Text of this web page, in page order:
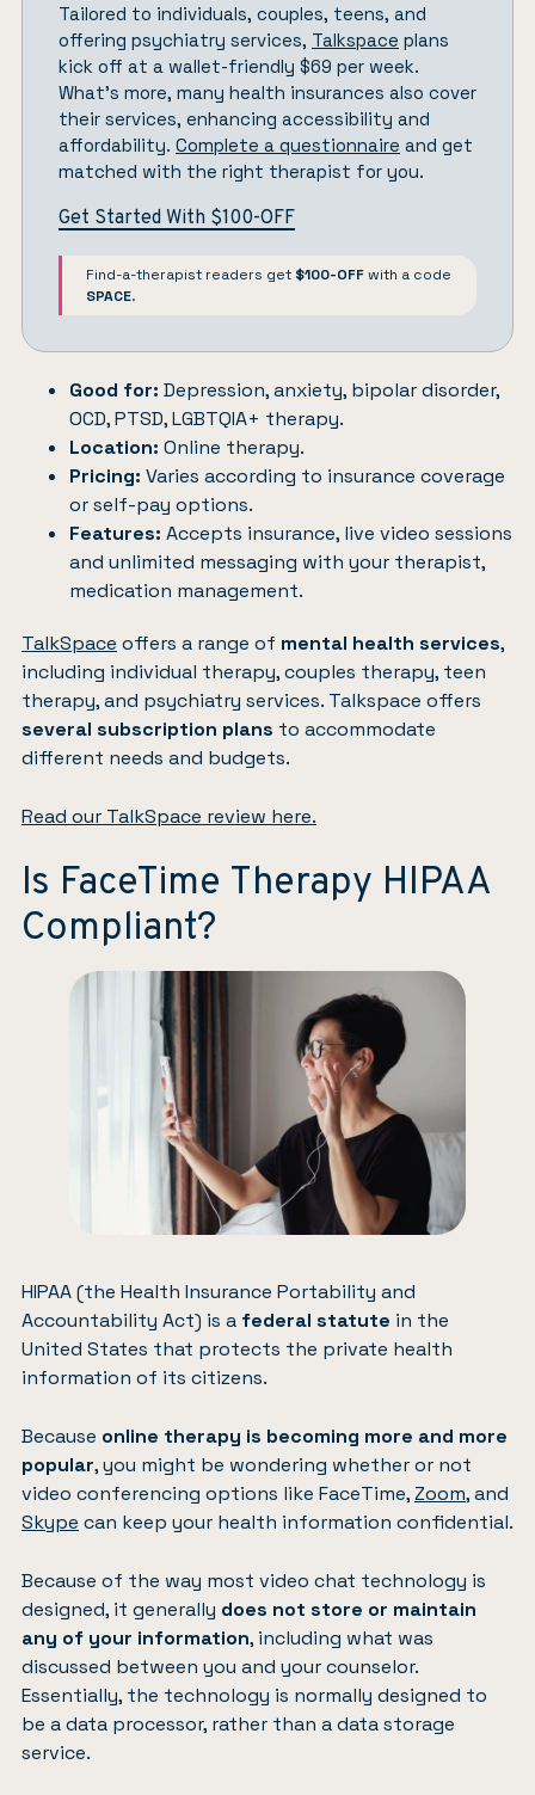
Tailored to individuals, couples, teens, and
offering psychiatry services, Talkspace plans
kick off at a wallet-friendly $69 per week.
What’s more, many health insurances also cover
their services, enhancing accessibility and
affordability. Complete a questionnaire and get
matched with the right therapist for you.
Get Started With $100-OFF
Find-a-therapist readers get $100-OFFwith a code
SPACE.
Good for: Depression, anxiety, bipolar disorder,
OCD, PTSD, LGBTQIA+ therapy.
Location: Online therapy.
Pricing: Varies according to insurance coverage
or self-pay options.
Features: Accepts insurance, live video sessions
and unlimited messaging with your therapist,
medication management.
TalkSpace offers a range of mental health services,
including individual therapy, couples therapy, teen
therapy, and psychiatry services. Talkspace offers
several subscription plans to accommodate
different needs and budgets.
Read our TalkSpace review here.
Is FaceTime Therapy HIPAA
Compliant?
HIPAA (the Health Insurance Portability and
Accountability Act) is a federal statute in the
United States that protects the private health
information of its citizens.
Because online therapy is becoming more and more
popular, you might be wondering whether or not
video conferencing options like FaceTime,Zoom, and
Skype can keep your health information confidential.
Because of the way most video chat technology is
designed, it generally does not store or maintain
any of your information, including what was
discussed between you and your counselor.
Essentially, the technology is normally designed to
be a data processor, rather than a data storage
service.